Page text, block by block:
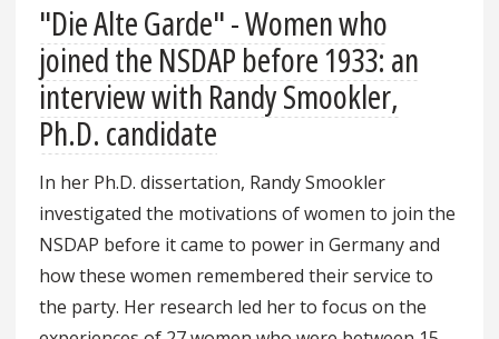
"Die Alte Garde" - Women who
joined the NSDAP before 1933: an
interview with Randy Smookler,
Ph.D. candidate
In her Ph.D. dissertation, Randy Smookler
investigated the motivations of women to join the
NSDAP before it came to power in Germany and
how these women remembered their service to
the party. Her research led her to focus on the